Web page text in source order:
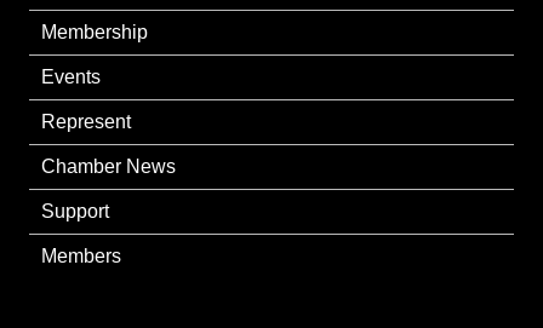
Membership
Events
Represent
Chamber News
Support
Members